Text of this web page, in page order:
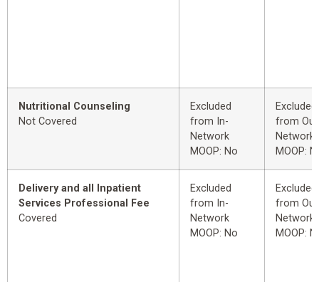
Nutritional Counseling
Not Covered
Excluded
from In-
Network
MOOP: No
Excluded
from
Network
MOOP:
Delivery and all Inpatient
Services Professional Fee
Covered
Excluded
from In-
Network
MOOP: No
Excluded
from
Network
MOOP: